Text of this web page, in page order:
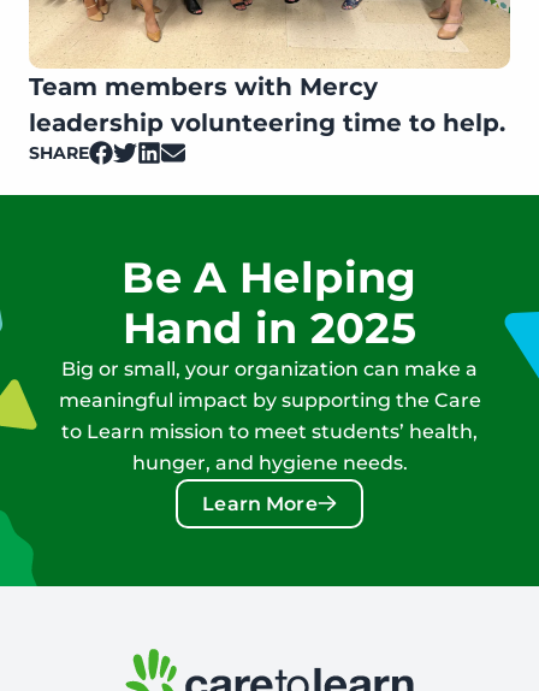
Team members with Mercy
leadership volunteering time to help.
SHAREon Facebook
on Twitter
on LinkedIn
on Email
Be A Helping
Hand in 2025
Big or small, your organization can make a
meaningful impact by supporting the Care
to Learn mission to meet students’ health,
hunger, and hygiene needs.
Learn More
Care to Learn